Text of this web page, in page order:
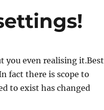
even realising it.Best
fact there is scope to
to exist has changed